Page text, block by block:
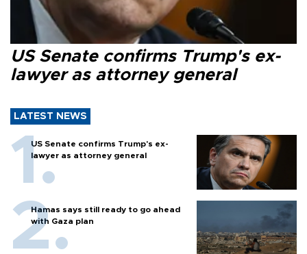
US Senate confirms Trump's ex-
lawyer as attorney general
LATEST NEWS
US Senate confirms Trump's ex-
lawyer as attorney general
Hamas says still ready to go ahead
with Gaza plan